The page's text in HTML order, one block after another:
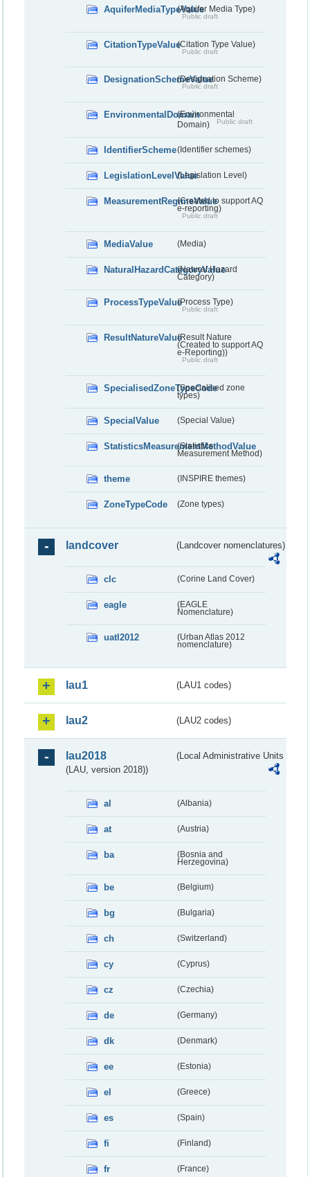
AquiferMediaTypeValue(Aquifer Media Type)
Public draft
CitationTypeValue(Citation Type Value)
Public draft
DesignationSchemeValue(Designation Scheme)
Public draft
EnvironmentalDomain(Environmental
Domain)
Public draft
IdentifierScheme(Identifier schemes)
LegislationLevelValue(Legislation Level)
MeasurementRegimeValue(Created to support AQ
e-reporting)
Public draft
MediaValue (Media)
NaturalHazardCategoryValue
(Natural Hazard
Category)
ProcessTypeValue(Process Type)
Public draft
ResultNatureValue(Result Nature
(Created to support AQ
e-Reporting))
Public draft
SpecialisedZoneTypeCode
(Specialised zone
types)
SpecialValue (Special Value)
StatisticsMeasurementMethodValue
(Statistics
Measurement Method)
theme (INSPIRE themes)
ZoneTypeCode (Zone types)
landcover (Landcover nomenclatures)
clc (Corine Land Cover)
eagle
(EAGLE
Nomenclature)
uatl2012
(Urban Atlas 2012
nomenclature)
lau1 (LAU1 codes)
lau2 (LAU2 codes)
lau2018
(Local Administrative Units
(LAU, version 2018))
al (Albania)
at (Austria)
ba
(Bosnia and
Herzegovina)
be (Belgium)
bg (Bulgaria)
ch (Switzerland)
cy (Cyprus)
cz (Czechia)
de (Germany)
dk (Denmark)
ee (Estonia)
el (Greece)
es (Spain)
fi (Finland)
fr (France)